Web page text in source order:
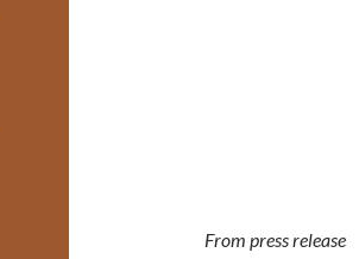
From press release